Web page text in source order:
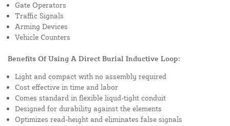
Gate Operators
Traffic Signals
Arming Devices
Vehicle Counters
Benefits Of Using A Direct Burial Inductive Loop:
Light and compact with no assembly required
Cost effective in time and labor
Comes standard in flexible liqud-tight conduit
Designed for durability against the elements
Optimizes read-height and eliminates false signals